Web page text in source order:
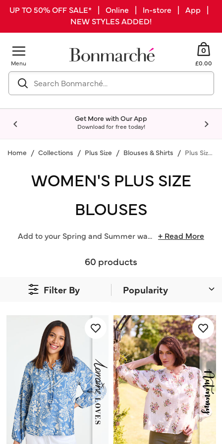
UP TO 50% OFF SALE* | Online | In-store | App |
NEW STYLES ADDED!
Menu
0
£0.00
Get More with Our App
Download for free today!
Home Collections Plus Size Blouses & Shirts Plus Size Blouses
WOMEN'S PLUS SIZE
BLOUSES
Add to your Spring and Summer wa... + Read More
Filter By
60 products